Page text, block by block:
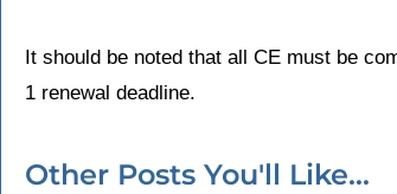
It should be noted that all CE must be
1 renewal deadline.
Other Posts You'll Like...